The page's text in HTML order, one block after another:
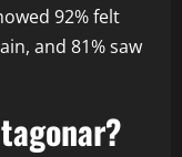
92% felt
and 81% saw